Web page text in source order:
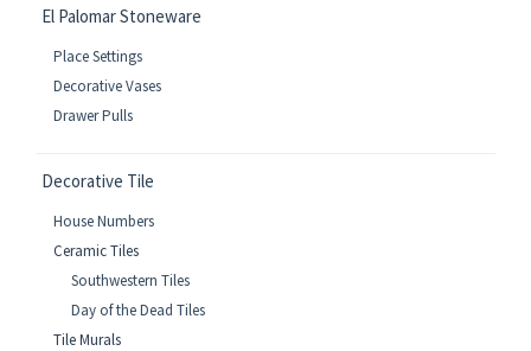
El Palomar Stoneware
Place Settings
Decorative Vases
Drawer Pulls
Decorative Tile
House Numbers
Ceramic Tiles
Southwestern Tiles
Day of the Dead Tiles
Tile Murals